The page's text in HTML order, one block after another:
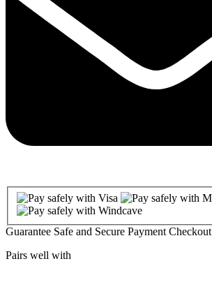
Guarantee Safe and Secure Payment Checkout
Pairs well with